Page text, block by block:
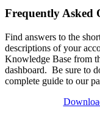
Frequently Asked
Find answers to the
descriptions of your
Knowledge Base from
dashboard. Be sure to
complete guide to our